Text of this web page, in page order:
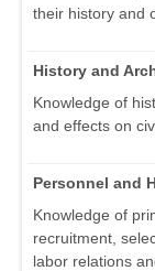
their history and
History and
Knowledge of
and effects on
Personnel and
Knowledge of
recruitment,
labor relations